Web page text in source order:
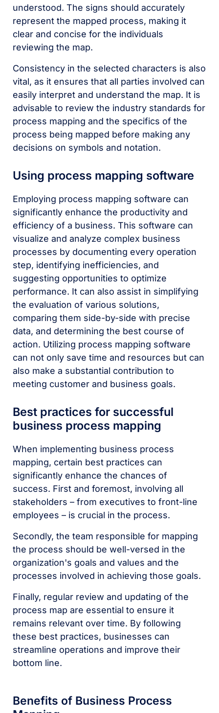
understood. The signs should accurately
represent the mapped process, making it
clear and concise for the individuals
reviewing the map.
Consistency in the selected characters is also
vital, as it ensures that all parties involved can
easily interpret and understand the map. It is
advisable to review the industry standards for
process mapping and the specifics of the
process being mapped before making any
decisions on symbols and notation.
Using process mapping software
Employing process mapping software can
significantly enhance the productivity and
efficiency of a business. This software can
visualize and analyze complex business
processes by documenting every operation
step, identifying inefficiencies, and
suggesting opportunities to optimize
performance. It can also assist in simplifying
the evaluation of various solutions,
comparing them side-by-side with precise
data, and determining the best course of
action. Utilizing process mapping software
can not only save time and resources but can
also make a substantial contribution to
meeting customer and business goals.
Best practices for successful
business process mapping
When implementing business process
mapping, certain best practices can
significantly enhance the chances of
success. First and foremost, involving all
stakeholders – from executives to front-line
employees – is crucial in the process.
Secondly, the team responsible for mapping
the process should be well-versed in the
organization's goals and values and the
processes involved in achieving those goals.
Finally, regular review and updating of the
process map are essential to ensure it
remains relevant over time. By following
these best practices, businesses can
streamline operations and improve their
bottom line.
Benefits of Business Process